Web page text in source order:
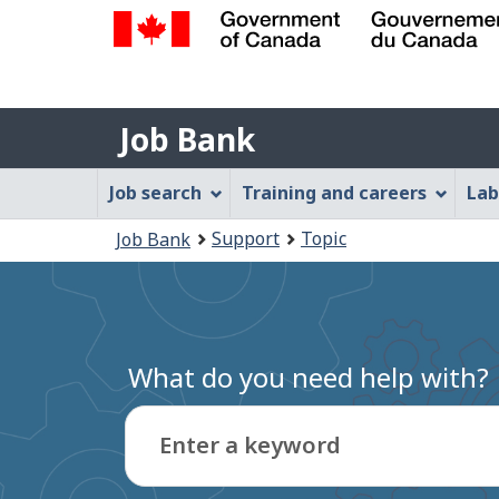
Gouvernement
du
Canada
Job
Bank
Job Bank
Job
Bank
Menu
Job search Training and careers
are
here:
Job Bank Support Topic
What do you need help with?
Enter a keyword
Type